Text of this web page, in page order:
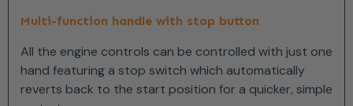
Multi-function handle with stop button
All the engine controls can be controlled with just one
hand featuring a stop switch which automatically
reverts back to the start position for a quicker, simple